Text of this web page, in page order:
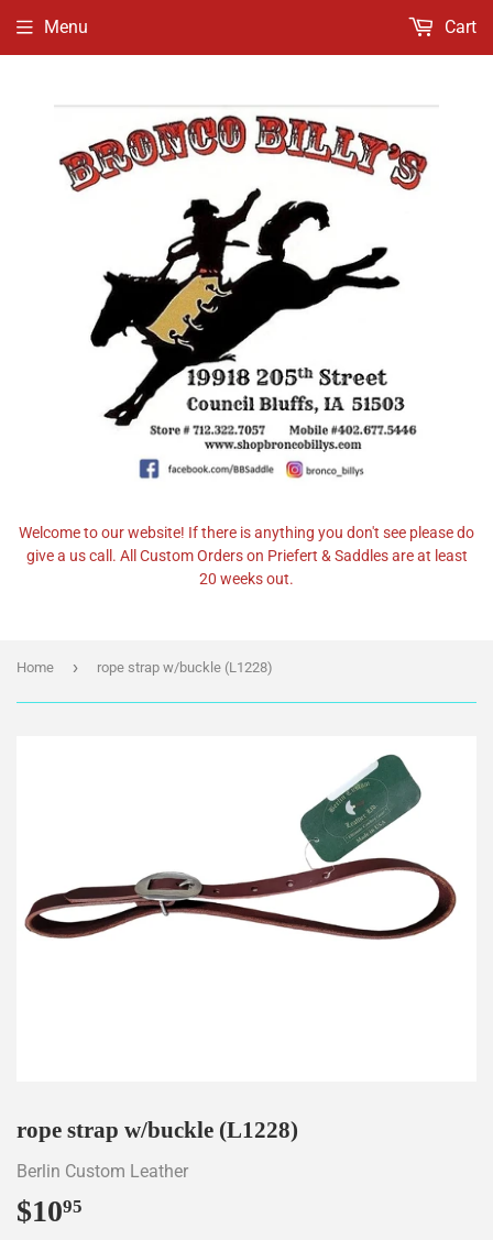
Welcome to our website! If there is anything you don't see please do
give a us call. All Custom Orders on Priefert & Saddles are at least
20 weeks out.
Menu Cart
Home › rope strap w/buckle (L1228)
rope strap w/buckle (L1228)
Berlin Custom Leather
$1095